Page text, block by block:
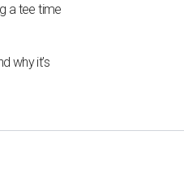
a tee time
why it’s